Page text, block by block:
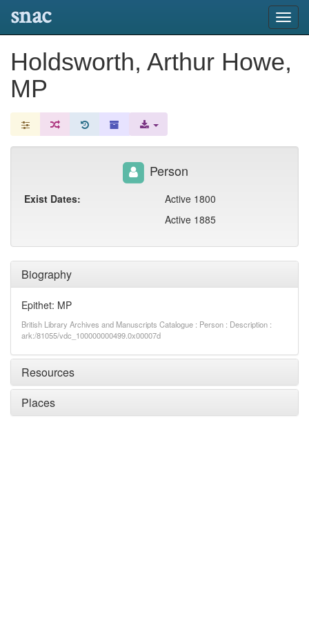
snac
Holdsworth, Arthur Howe,
MP
Biography
Epithet: MP
British Library Archives and Manuscripts Catalogue : Person : Description :
ark:/81055/vdc_100000000499.0x00007d
Resources
Places
Person
Exist Dates:
Active 1800
Active 1885